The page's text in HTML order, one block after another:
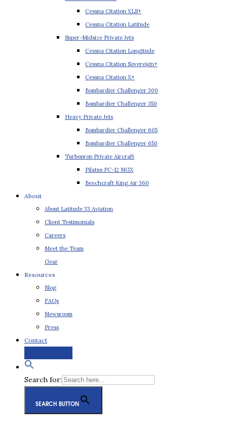
Cessna Citation XLS+
Cessna Citation Latitude
Super-Midsize Private Jets
Cessna Citation Longitude
Cessna Citation Sovereign+
Cessna Citation X+
Bombardier Challenger 300
Bombardier Challenger 350
Heavy Private Jets
Bombardier Challenger 605
Bombardier Challenger 650
Turboprop Private Aircraft
Pilatus PC-12 NGX
Beechcraft King Air 360
About
About Latitude 33 Aviation
Client Testimonials
Careers
Meet the Team
Gear
Resources
Blog
FAQs
Newsroom
Press
Contact
Search for:
SEARCH BUTTON